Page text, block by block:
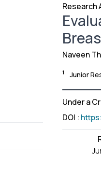
Research
Naveen
1 Junior
Under a
DOI :